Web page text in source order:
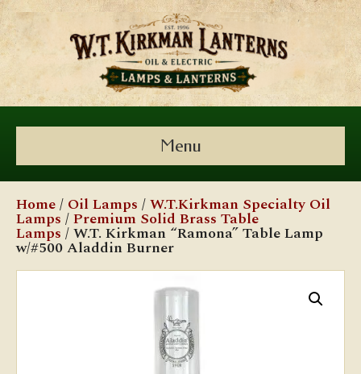
Menu
Home/ Oil Lamps /W.T.Kirkman Specialty Oil
Lamps /Premium Solid Brass Table
Lamps / W.T. Kirkman “Ramona” Table Lamp
w/#500 Aladdin Burner